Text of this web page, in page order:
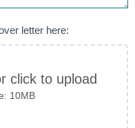
letter here:
click to upload
10MB